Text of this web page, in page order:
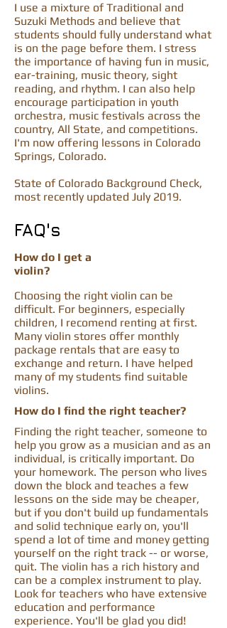
I use a mixture of Traditional and
Suzuki Methods and believe that
students should fully understand what
is on the page before them. I stress
the importance of having fun in music,
ear-training, music theory, sight
reading, and rhythm. I can also help
encourage participation in youth
orchestra, music festivals across the
country, All State, and competitions.
I'm now offering lessons in Colorado
Springs, Colorado.
State of Colorado Background Check,
most recently updated July 2019.
FAQ's
How do I get a
violin?
Choosing the right violin can be
difficult. For beginners, especially
children, I recomend renting at first.
Many violin stores offer monthly
package rentals that are easy to
exchange and return. I have helped
many of my students find suitable
violins.
How do I find the right teacher?
Finding the right teacher, someone to
help you grow as a musician and as an
individual, is critically important. Do
your homework. The person who lives
down the block and teaches a few
lessons on the side may be cheaper,
but if you don't build up fundamentals
and solid technique early on, you'll
spend a lot of time and money getting
yourself on the right track -- or worse,
quit. The violin has a rich history and
can be a complex instrument to play.
Look for teachers who have extensive
education and performance
experience. You'll be glad you did!